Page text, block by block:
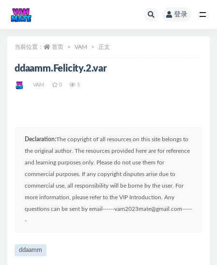
登录
当前位置： 首页 VAM 正文
ddaamm.Felicity.2.var
VAM 0 5
Declaration:The copyright of all resources on this site belongs to
the original author. The resources provided here are for reference
and learning purposes only. Please do not use them for
commercial purposes. If any copyright disputes arise due to
commercial use, all responsibility will be borne by the user. For
more information, please refer to the VIP Introduction. Any
questions can be sent by email------vam2023mate@gmail.com-----
-
ddaamm